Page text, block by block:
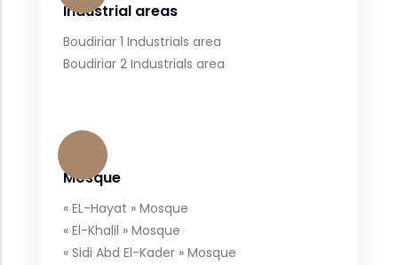
Industrial areas
Boudiriar 1 Industrials area
Boudiriar 2 Industrials area
Mosque
« EL-Hayat » Mosque
« El-Khalil » Mosque
« Sidi Abd El-Kader » Mosque